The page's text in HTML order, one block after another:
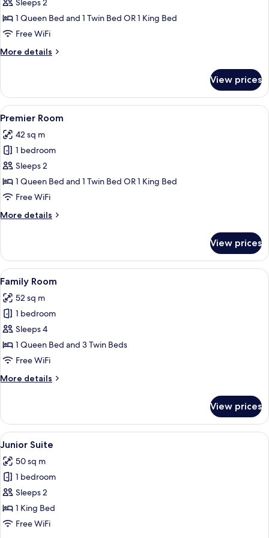
Deluxe
Room
Sleeps 2
1 Queen Bed and 1 Twin Bed OR 1 King Bed
Free WiFi
More details
More
Room
View prices
View
all
photos
for
Premier
Room
A hotel room with two beds, a dining
4
Premier Room
42 sq m
1 bedroom
Sleeps 2
1 Queen Bed and 1 Twin Bed OR 1 King Bed
Free WiFi
More details
More
Room
View prices
View
all
photos
for
Family
Room
A hotel room with two beds, a desk,
3
Family Room
52 sq m
1 bedroom
Sleeps 4
1 Queen Bed and 3 Twin Beds
Free WiFi
More details
More
Room
View prices
View
all
photos
for
Junior
Suite
A hotel room with a large bed, a
3
Junior Suite
50 sq m
1 bedroom
Sleeps 2
1 King Bed
Free WiFi